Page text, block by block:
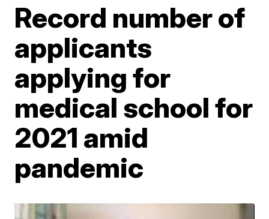
Record number of
applicants
applying for
medical school for
2021 amid
pandemic